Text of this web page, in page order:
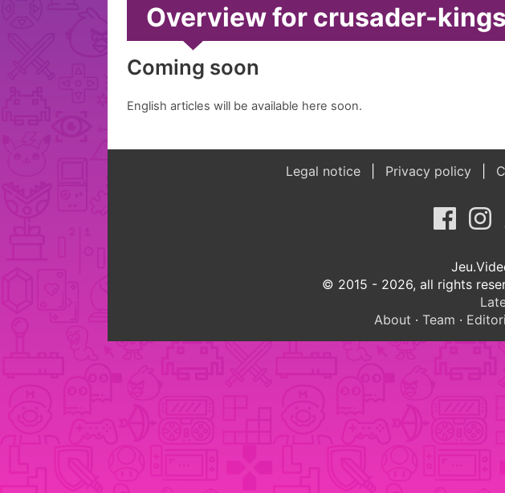
Overview for crusader-kings
Coming soon
English articles will be available here soon.
Legal notice Privacy policy
© 2015 - 2026, all rights
About ·Team ·